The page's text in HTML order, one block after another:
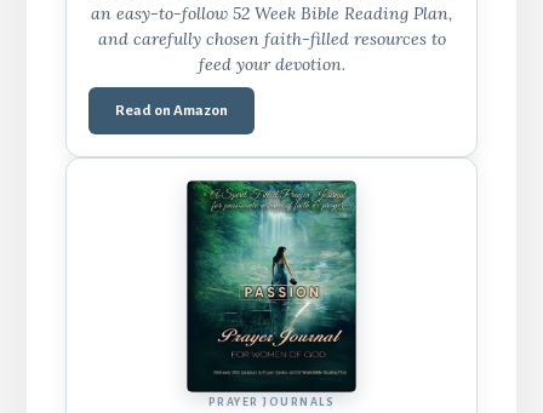
an easy-to-follow 52 Week Bible Reading Plan,
and carefully chosen faith-filled resources to
feed your devotion.
Read on Amazon
PRAYER JOURNALS